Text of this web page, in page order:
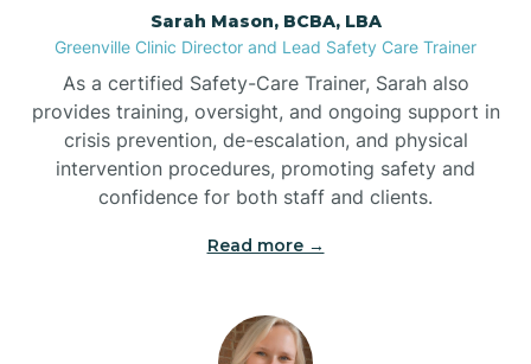
Bessemer
Bethania
Bethel
Bethlehem
Beulaville
Sarah Mason, BCBA, LBA
Greenville Clinic Director and Lead Safety Care Trainer
As a certified Safety-Care Trainer, Sarah also
provides training, oversight, and ongoing support in
crisis prevention, de-escalation, and physical
intervention procedures, promoting safety and
confidence for both staff and clients.
Read more →